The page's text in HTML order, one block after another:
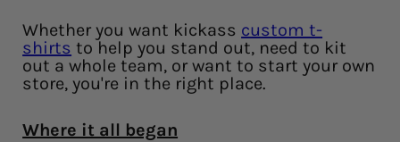
Whether you want kickass custom t-
shirts to help you stand out, need to kit
out a whole team, or want to start your own
store, you're in the right place.
Where it all began